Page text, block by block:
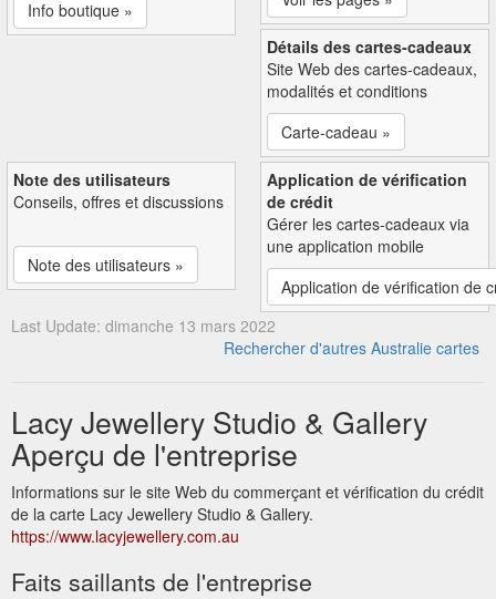
Info boutique »
Détails des cartes-cadeaux
Site Web des cartes-cadeaux,
modalités et conditions
Carte-cadeau »
Note des utilisateurs
Conseils, offres et discussions
Note des utilisateurs »
Application de vérification
de crédit
Gérer les cartes-cadeaux via
une application mobile
Application de vérification de
Last Update: dimanche 13 mars 2022
Rechercher d'autres Australie cartes
Lacy Jewellery Studio & Gallery
Aperçu de l'entreprise
Informations sur le site Web du commerçant et vérification du crédit
de la carte Lacy Jewellery Studio & Gallery.
https://www.lacyjewellery.com.au
Faits saillants de l'entreprise